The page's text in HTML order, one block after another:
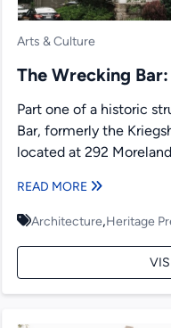
Arts & Culture
The Wrecking
Part one of a historic
Bar, formerly the
located at 292
READ MORE
Architecture,Heritage